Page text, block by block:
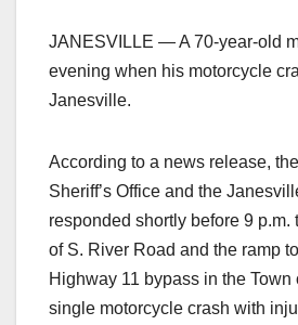
JANESVILLE — A 70-year-old
evening when his motorcycle
Janesville.
According to a news release,
Sheriff’s Office and the
responded shortly before 9 p.m.
of S. River Road and the ramp
Highway 11 bypass in the Town
single motorcycle crash with